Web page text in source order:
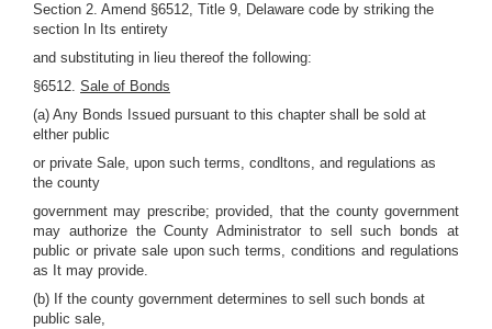
Section 2. Amend §6512, Title 9, Delaware code by striking the
section In Its entirety
and substituting in lieu thereof the following:
§6512. Sale of Bonds
(a) Any Bonds Issued pursuant to this chapter shall be sold at
elther public
or private Sale, upon such terms, condltons, and regulations as
the county
government may prescribe; provided, that the county government
may authorize the County Administrator to sell such bonds at
public or private sale upon such terms, conditions and regulations
as It may provide.
(b) If the county government determines to sell such bonds at
public sale,